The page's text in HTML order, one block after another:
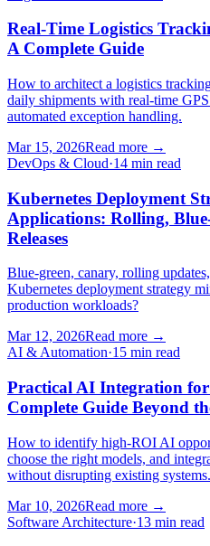
Real-Time Logistics
A Complete Guide
How to architect a logistics
daily shipments with real-time
automated exception handling.
Mar 15, 2026Read more →
DevOps & Cloud·14 min read
Kubernetes Deployment
Applications: Rolling,
Releases
Blue-green, canary, rolling
Kubernetes deployment strategy
production workloads?
Mar 12, 2026Read more →
AI & Automation·15 min read
Practical AI Integration
Complete Guide Beyond
How to identify high-ROI AI
choose the right models, and
without disrupting existing systems.
Mar 10, 2026Read more →
Software Architecture·13 min read